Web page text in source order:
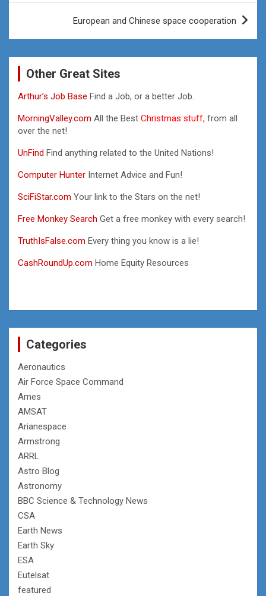
European and Chinese space cooperation
Other Great Sites
Arthur’s Job Base Find a Job, or a better Job.
MorningValley.com All the Best Christmas stuff, from all
over the net!
UnFind Find anything related to the United Nations!
Computer Hunter Internet Advice and Fun!
SciFiStar.com Your link to the Stars on the net!
Free Monkey Search Get a free monkey with every search!
TruthIsFalse.com Every thing you know is a lie!
CashRoundUp.com Home Equity Resources
Categories
Aeronautics
Air Force Space Command
Ames
AMSAT
Arianespace
Armstrong
ARRL
Astro Blog
Astronomy
BBC Science & Technology News
CSA
Earth News
Earth Sky
ESA
Eutelsat
featured